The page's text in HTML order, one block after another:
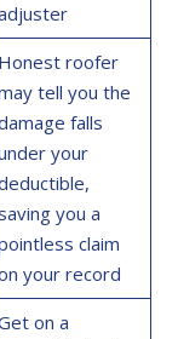
Honest roofer
tell you the
falls
your
you a
claim
your record
on a